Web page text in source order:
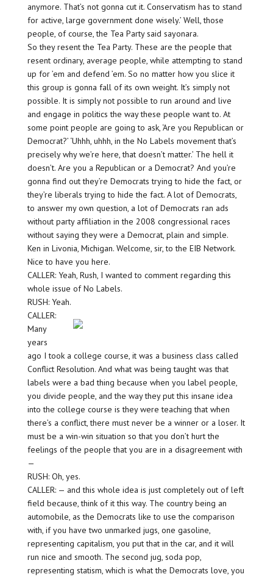
anymore. That’s not gonna cut it. Conservatism has to stand
for active, large government done wisely.’ Well, those
people, of course, the Tea Party said sayonara.
So they resent the Tea Party. These are the people that
resent ordinary, average people, while attempting to stand
up for ’em and defend ’em. So no matter how you slice it
this group is gonna fall of its own weight. It’s simply not
possible. It is simply not possible to run around and live
and engage in politics the way these people want to. At
some point people are going to ask, ‘Are you Republican or
Democrat?’ ‘Uhhh, uhhh, in the No Labels movement that’s
precisely why we’re here, that doesn’t matter.’ The hell it
doesn’t. Are you a Republican or a Democrat? And you’re
gonna find out they’re Democrats trying to hide the fact, or
they’re liberals trying to hide the fact. A lot of Democrats,
to answer my own question, a lot of Democrats ran ads
without party affiliation in the 2008 congressional races
without saying they were a Democrat, plain and simple.
Ken in Livonia, Michigan. Welcome, sir, to the EIB Network.
Nice to have you here.
CALLER: Yeah, Rush, I wanted to comment regarding this
whole issue of No Labels.
RUSH: Yeah.
CALLER:
Many
years
ago I took a college course, it was a business class called
Conflict Resolution. And what was being taught was that
labels were a bad thing because when you label people,
you divide people, and the way they put this insane idea
into the college course is they were teaching that when
there’s a conflict, there must never be a winner or a loser. It
must be a win-win situation so that you don’t hurt the
feelings of the people that you are in a disagreement with
—
RUSH: Oh, yes.
CALLER: — and this whole idea is just completely out of left
field because, think of it this way. The country being an
automobile, as the Democrats like to use the comparison
with, if you have two unmarked jugs, one gasoline,
representing capitalism, you put that in the car, and it will
run nice and smooth. The second jug, soda pop,
representing statism, which is what the Democrats love, you